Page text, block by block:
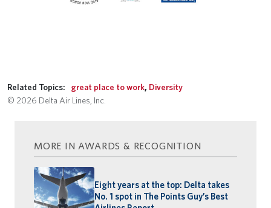
Related Topics: great place to work, Diversity
© 2026 Delta Air Lines, Inc.
MORE IN AWARDS & RECOGNITION
Eight years at the top: Delta takes
No. 1 spot in The Points Guy’s Best